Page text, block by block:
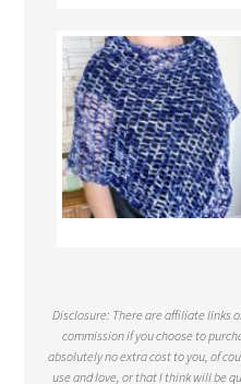
Disclosure: There are affiliate links
commission if you choose to
absolutely no extra cost to you, of
use and love, or that I think will be